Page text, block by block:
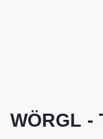
WÖRGL -